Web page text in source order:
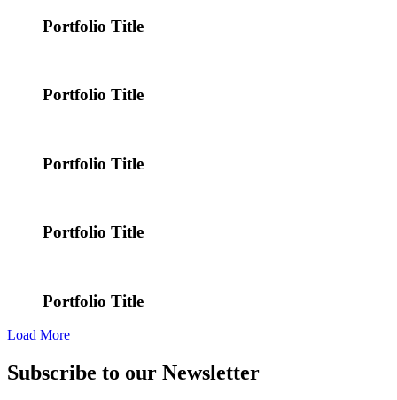
Portfolio Title
Portfolio Title
Portfolio Title
Portfolio Title
Portfolio Title
Load More
Subscribe to our Newsletter